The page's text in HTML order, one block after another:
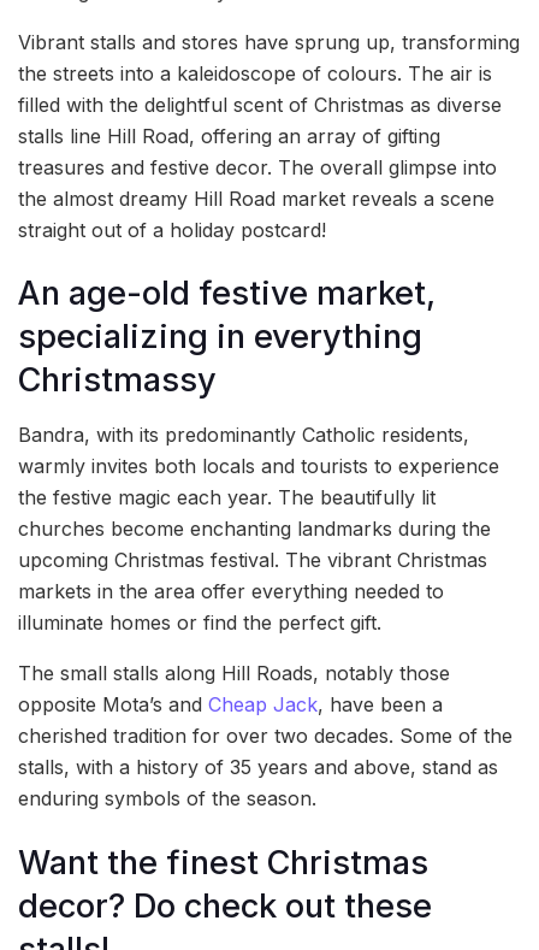
Vibrant stalls and stores have sprung up, transforming
the streets into a kaleidoscope of colours. The air is
filled with the delightful scent of Christmas as diverse
stalls line Hill Road, offering an array of gifting
treasures and festive decor. The overall glimpse into
the almost dreamy Hill Road market reveals a scene
straight out of a holiday postcard!
An age-old festive market,
specializing in everything
Christmassy
Bandra, with its predominantly Catholic residents,
warmly invites both locals and tourists to experience
the festive magic each year. The beautifully lit
churches become enchanting landmarks during the
upcoming Christmas festival. The vibrant Christmas
markets in the area offer everything needed to
illuminate homes or find the perfect gift.
The small stalls along Hill Roads, notably those
opposite Mota’s and Cheap Jack, have been a
cherished tradition for over two decades. Some of the
stalls, with a history of 35 years and above, stand as
enduring symbols of the season.
Want the finest Christmas
decor? Do check out these